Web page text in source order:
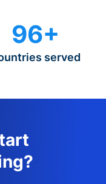
96+
served